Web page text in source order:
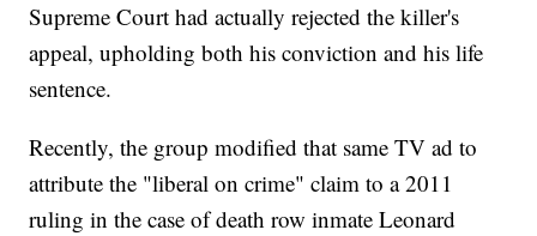
Supreme Court had actually rejected the killer's
appeal, upholding both his conviction and his life
sentence.
Recently, the group modified that same TV ad to
attribute the "liberal on crime" claim to a 2011
ruling in the case of death row inmate Leonard